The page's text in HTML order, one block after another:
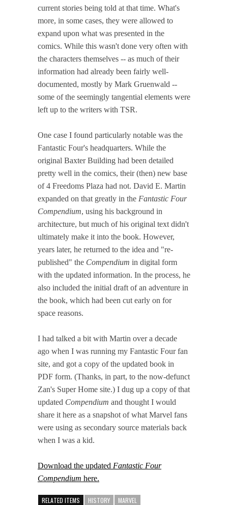
current stories being told at that time. What's
more, in some cases, they were allowed to
expand upon what was presented in the
comics. While this wasn't done very often with
the characters themselves -- as much of their
information had already been fairly well-
documented, mostly by Mark Gruenwald --
some of the seemingly tangential elements were
left up to the writers with TSR.
One case I found particularly notable was the
Fantastic Four's headquarters. While the
original Baxter Building had been detailed
pretty well in the comics, their (then) new base
of 4 Freedoms Plaza had not. David E. Martin
expanded on that greatly in the Fantastic Four
Compendium, using his background in
architecture, but much of his original text didn't
ultimately make it into the book. However,
years later, he returned to the idea and "re-
published" the Compendium in digital form
with the updated information. In the process, he
also included the initial draft of an adventure in
the book, which had been cut early on for
space reasons.
I had talked a bit with Martin over a decade
ago when I was running my Fantastic Four fan
site, and got a copy of the updated book in
PDF form. (Thanks, in part, to the now-defunct
Zan's Super Home site.) I dug up a copy of that
updated Compendium and thought I would
share it here as a snapshot of what Marvel fans
were using as secondary source materials back
when I was a kid.
Download the updated Fantastic Four
Compendium here.
RELATED ITEMS HISTORY MARVEL